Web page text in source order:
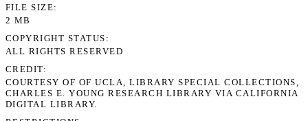
FILE SIZE
2 MB
COPYRIGHT STATUS
ALL RIGHTS RESERVED
CREDIT
COURTESY OF OF UCLA, LIBRARY SPECIAL COLLECTIONS,
CHARLES E. YOUNG RESEARCH LIBRARY VIA CALIFORNIA
DIGITAL LIBRARY.